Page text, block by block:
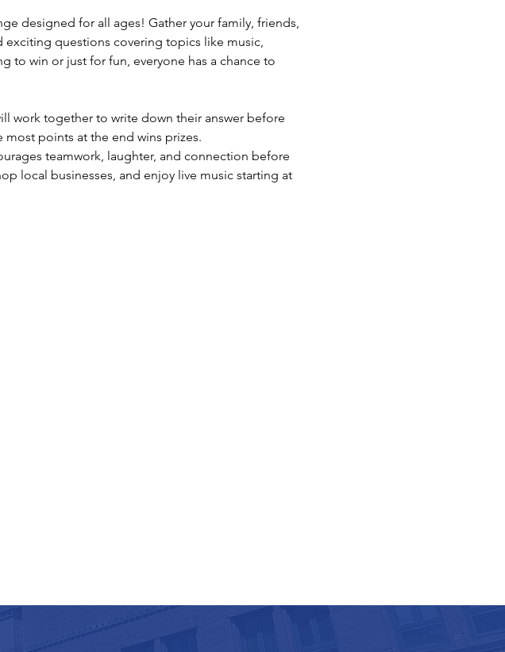
designed for all ages! Gather your family, friends,
exciting questions covering topics like music,
to win or just for fun, everyone has a chance to
work together to write down their answer before
points at the end wins prizes.
teamwork, laughter, and connection before
local businesses, and enjoy live music starting at